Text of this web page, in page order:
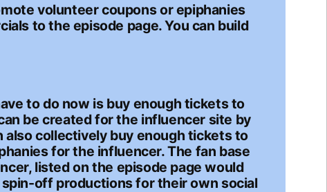
volunteer coupons or epiphanies
to the episode page. You can build
to do now is buy enough tickets to
be created for the influencer site by
also collectively buy enough tickets to
for the influencer. The fan base
listed on the episode page would
off productions for their own social